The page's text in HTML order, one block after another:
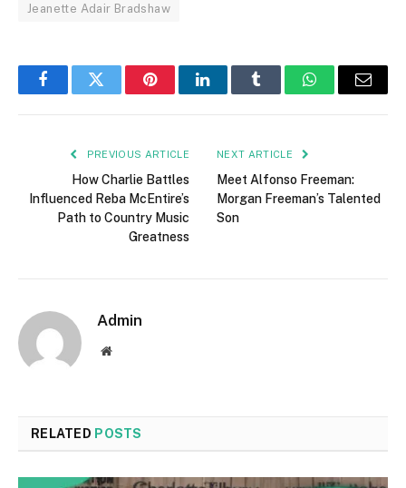
Jeanette Adair Bradshaw
FacebookTwitter PinterestLinkedInTumblr WhatsAppEmail
PREVIOUS ARTICLE
How Charlie Battles
Influenced Reba McEntire’s
Path to Country Music
Greatness
NEXT ARTICLE
Meet Alfonso Freeman:
Morgan Freeman’s Talented
Son
Admin
Website
RELATED POSTS